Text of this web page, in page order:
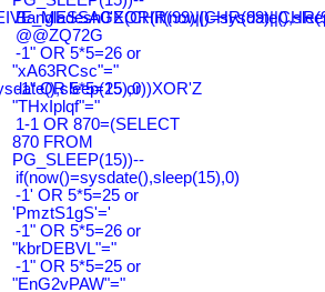
@@ZQ72G
-1" OR 5*5=26 or
"xA63RCsc"="
-1" OR 5*5=25 or
"THxIplqf"="
1-1 OR 870=(SELECT
870 FROM
PG_SLEEP(15))--
if(now()=sysdate(),sleep(15),0)
-1' OR 5*5=25 or
'PmztS1gS'='
-1" OR 5*5=26 or
"kbrDEBVL"="
-1" OR 5*5=25 or
"EnG2vPAW"="